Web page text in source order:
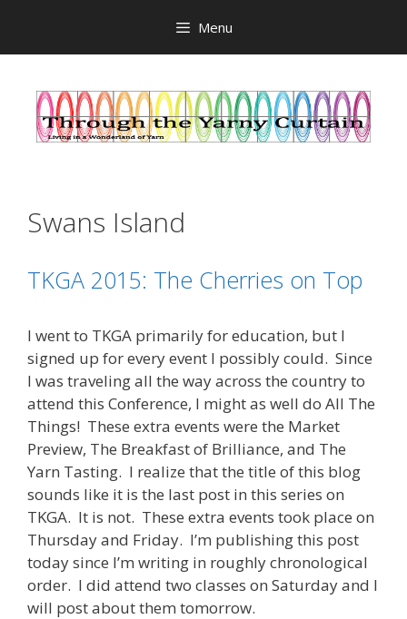
content
Menu
Swans Island
TKGA 2015: The Cherries on Top
I went to TKGA primarily for education, but I
signed up for every event I possibly could. Since
I was traveling all the way across the country to
attend this Conference, I might as well do All The
Things! These extra events were the Market
Preview, The Breakfast of Brilliance, and The
Yarn Tasting. I realize that the title of this blog
sounds like it is the last post in this series on
TKGA. It is not. These extra events took place on
Thursday and Friday. I’m publishing this post
today since I’m writing in roughly chronological
order. I did attend two classes on Saturday and I
will post about them tomorrow.